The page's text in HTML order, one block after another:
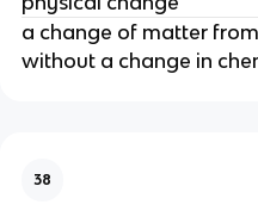
a change of matter
without a change in
38